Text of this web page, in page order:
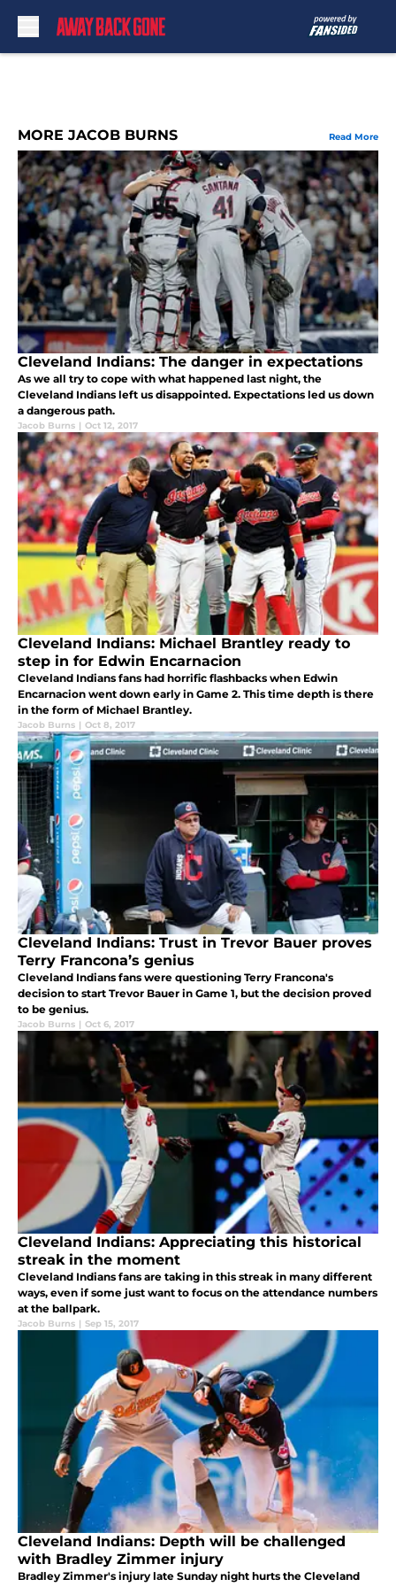
MORE JACOB BURNS Read More
Cleveland Indians: The danger in expectations
As we all try to cope with what happened last night, the
Cleveland Indians left us disappointed. Expectations led us down
a dangerous path.
Jacob Burns | Oct 12, 2017
Cleveland Indians: Michael Brantley ready to
step in for Edwin Encarnacion
Cleveland Indians fans had horrific flashbacks when Edwin
Encarnacion went down early in Game 2. This time depth is there
in the form of Michael Brantley.
Jacob Burns | Oct 8, 2017
Cleveland Indians: Trust in Trevor Bauer proves
Terry Francona’s genius
Cleveland Indians fans were questioning Terry Francona's
decision to start Trevor Bauer in Game 1, but the decision proved
to be genius.
Jacob Burns | Oct 6, 2017
Cleveland Indians: Appreciating this historical
streak in the moment
Cleveland Indians fans are taking in this streak in many different
ways, even if some just want to focus on the attendance numbers
at the ballpark.
Jacob Burns | Sep 15, 2017
Cleveland Indians: Depth will be challenged
with Bradley Zimmer injury
Bradley Zimmer's injury late Sunday night hurts the Cleveland